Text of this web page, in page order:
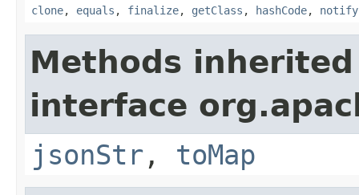
clone, equals , finalize, getClass , hashCode, notify
Methods
interface
jsonStr , toMap